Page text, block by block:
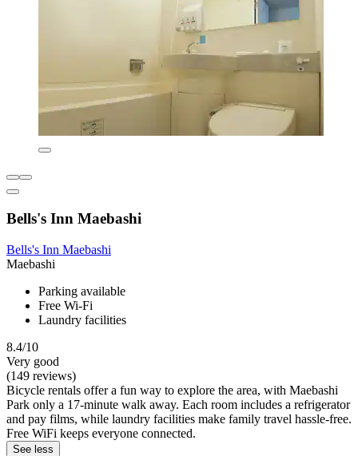
Bells's Inn Maebashi
Bells's Inn Maebashi
Maebashi
Parking available
Free Wi-Fi
Laundry facilities
8.4/10
Very good
(149 reviews)
Bicycle rentals offer a fun way to explore the area, with Maebashi
Park only a 17-minute walk away. Each room includes a refrigerator
and pay films, while laundry facilities make family travel hassle-free.
Free WiFi keeps everyone connected.
See less